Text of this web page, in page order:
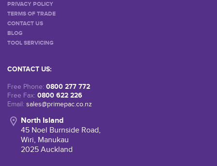
PRIVACY POLICY
TERMS OF TRADE
CONTACT US
BLOG
TOOL SERVICING
CONTACT US:
Free Phone: 0800 277 772
Free Fax: 0800 622 226
Email: sales@primepac.co.nz
North Island
45 Noel Burnside Road,
Wiri, Manukau
2025 Auckland